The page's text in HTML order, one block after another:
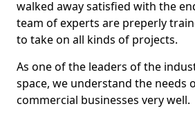
walked away satisfied with the
team of experts are preperly
to take on all kinds of projects.
As one of the leaders of the
space, we understand the needs
commercial businesses very well.